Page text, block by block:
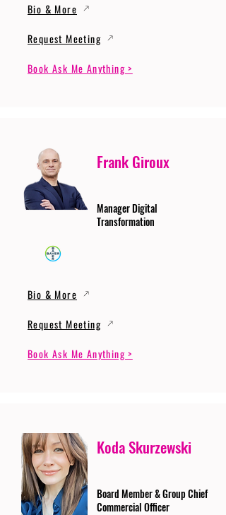
Bio & More
Request Meeting
Book Ask Me Anything >
Frank Giroux
Manager Digital
Transformation
Bio & More
Request Meeting
Book Ask Me Anything >
Koda Skurzewski
Board Member & Group Chief
Commercial Officer